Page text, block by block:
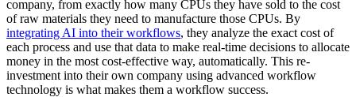
company, from exactly how many CPUs they have sold to the cost
of raw materials they need to manufacture those CPUs. By
integrating AI into their workflows, they analyze the exact cost of
each process and use that data to make real-time decisions to allocate
money in the most cost-effective way, automatically. This re-
investment into their own company using advanced workflow
technology is what makes them a workflow success.